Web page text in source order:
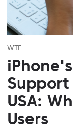
WTF
USA:
Users